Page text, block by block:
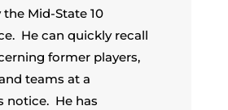
Mid-State 10
He can quickly recall
former players,
teams at a
notice. He has